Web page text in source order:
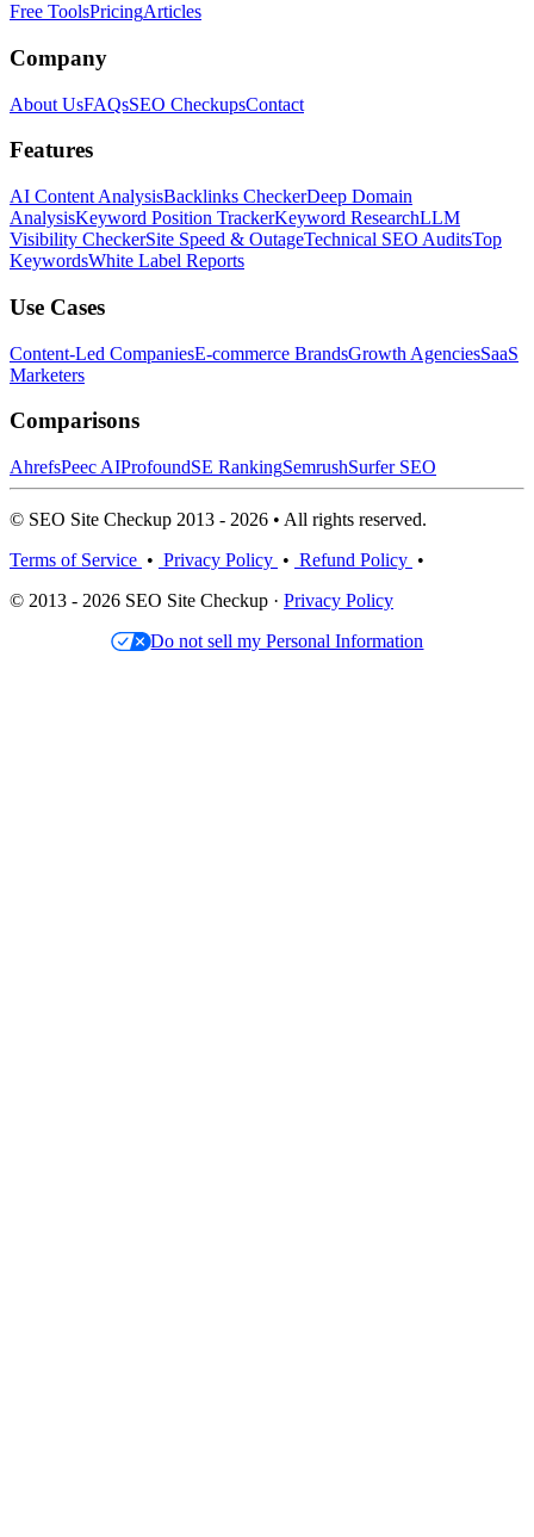
Free ToolsPricingArticles
Company
About UsFAQsSEO CheckupsContact
Features
AI Content AnalysisBacklinks CheckerDeep Domain
AnalysisKeyword Position TrackerKeyword ResearchLLM
Visibility CheckerSite Speed & OutageTechnical SEO AuditsTop
KeywordsWhite Label Reports
Use Cases
Content-Led CompaniesE-commerce BrandsGrowth AgenciesSaaS
Marketers
Comparisons
AhrefsPeec AIProfoundSE RankingSemrushSurfer SEO
© SEO Site Checkup 2013 - 2026 • All rights reserved.
Terms of Service • Privacy Policy • Refund Policy •
© 2013 - 2026 SEO Site Checkup · Privacy Policy
Do not sell my Personal Information